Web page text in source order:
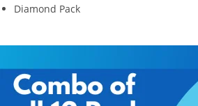
Diamond Pack